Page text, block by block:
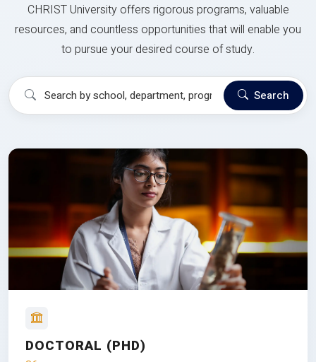
CHRIST University offers rigorous programs, valuable
resources, and countless opportunities that will enable you
to pursue your desired course of study.
Search
DOCTORAL (PHD)